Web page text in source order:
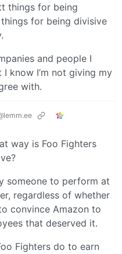
things for being
for being divisive
and people I
know I’m not giving my
with.
way is Foo Fighters
someone to perform at
regardless of whether
convince Amazon to
that deserved it.
Fighters do to earn